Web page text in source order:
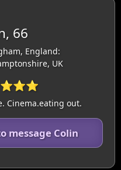
66
England:
UK
Cinema.eating out.
message Colin